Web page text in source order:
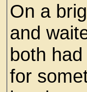
On a
and
both
for